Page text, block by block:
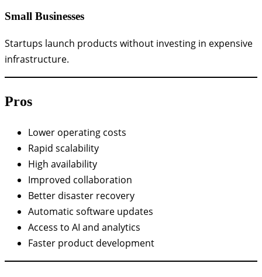
Small Businesses
Startups launch products without investing in expensive
infrastructure.
Pros
Lower operating costs
Rapid scalability
High availability
Improved collaboration
Better disaster recovery
Automatic software updates
Access to AI and analytics
Faster product development